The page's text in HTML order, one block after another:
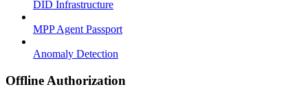
DID Infrastructure
MPP Agent Passport
Anomaly Detection
Offline Authorization